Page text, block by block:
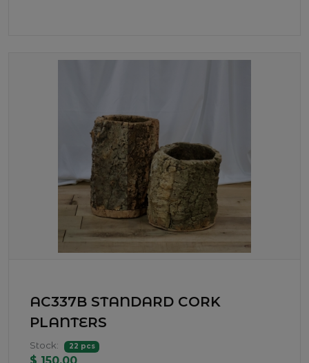
AC337B STANDARD CORK
PLANTERS
Stock: 22 pcs